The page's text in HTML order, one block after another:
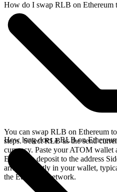
How do I swap RLB on Ethereum
You can swap RLB on Ethereum
steps. Select RLB as the send
currency. Paste your ATOM wallet
Ethereum deposit to the address
arrives directly in your wallet,
the Ethereum network.
How long does a RLB on